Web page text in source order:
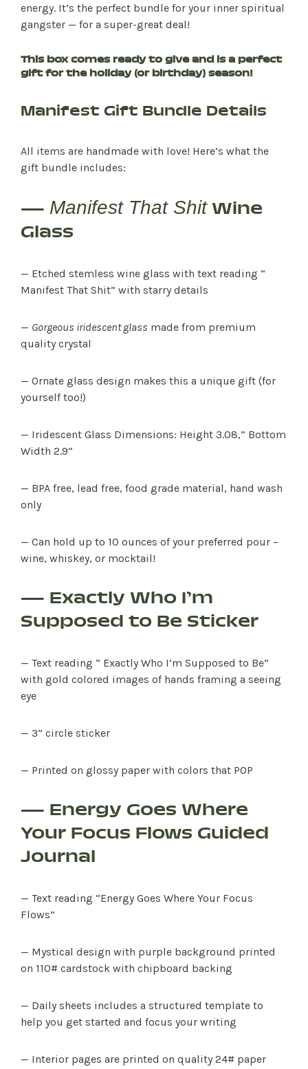
energy. It’s the perfect bundle for your inner spiritual
gangster — for a super-great deal!
This box comes ready to give and is a perfect
gift for the holiday (or birthday) season!
Manifest Gift Bundle Details
All items are handmade with love! Here’s what the
gift bundle includes:
— Manifest That ShitWine
Glass
— Etched stemless wine glass with text reading “
Manifest That Shit” with starry details
— Gorgeous iridescent glass made from premium
quality crystal
— Ornate glass design makes this a unique gift (for
yourself too!)
— Iridescent Glass Dimensions: Height 3.08,” Bottom
Width 2.9”
— BPA free, lead free, food grade material, hand wash
only
— Can hold up to 10 ounces of your preferred pour –
wine, whiskey, or mocktail!
— Exactly Who I’m
Supposed to Be Sticker
— Text reading “ Exactly Who I’m Supposed to Be”
with gold colored images of hands framing a seeing
eye
— 3” circle sticker
— Printed on glossy paper with colors that POP
— Energy Goes Where
Your Focus Flows Guided
Journal
— Text reading “Energy Goes Where Your Focus
Flows”
— Mystical design with purple background printed
on 110# cardstock with chipboard backing
— Daily sheets includes a structured template to
help you get started and focus your writing
— Interior pages are printed on quality 24# paper